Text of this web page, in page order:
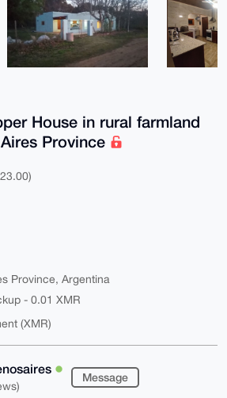
House in rural farmland
Province
Province, Argentina
- 0.01 XMR
(XMR)
Message